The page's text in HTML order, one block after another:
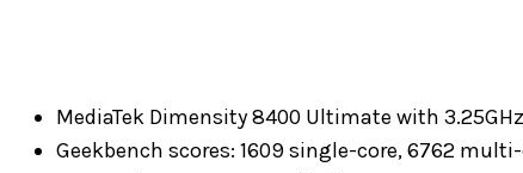
MediaTek Dimensity 8400 Ultimate with
Geekbench scores: 1609 single-core, 6762